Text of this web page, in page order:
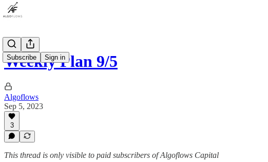
Subscribe Sign in
Weekly Plan 9/5
Algoflows
Sep 5, 2023
3
This thread is only visible to paid subscribers of Algoflows Capital